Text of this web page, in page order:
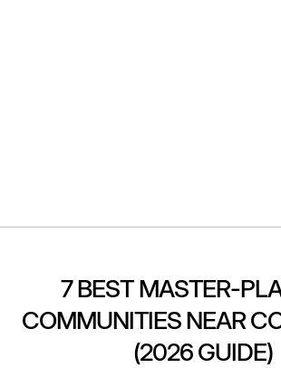
7 BEST MASTER-
COMMUNITIES NEAR
(2026 GUIDE)